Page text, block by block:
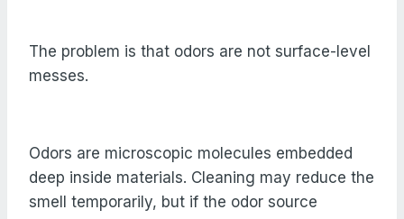
The problem is that odors are not surface-level
messes.
Odors are microscopic molecules embedded
deep inside materials. Cleaning may reduce the
smell temporarily, but if the odor source